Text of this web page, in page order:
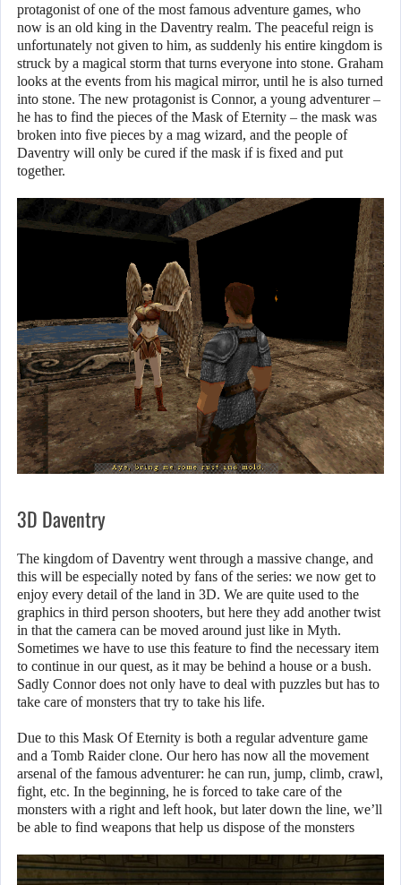
protagonist of one of the most famous adventure games, who
now is an old king in the Daventry realm. The peaceful reign is
unfortunately not given to him, as suddenly his entire kingdom is
struck by a magical storm that turns everyone into stone. Graham
looks at the events from his magical mirror, until he is also turned
into stone. The new protagonist is Connor, a young adventurer –
he has to find the pieces of the Mask of Eternity – the mask was
broken into five pieces by a mag wizard, and the people of
Daventry will only be cured if the mask if is fixed and put
together.
3D Daventry
The kingdom of Daventry went through a massive change, and
this will be especially noted by fans of the series: we now get to
enjoy every detail of the land in 3D. We are quite used to the
graphics in third person shooters, but here they add another twist
in that the camera can be moved around just like in Myth.
Sometimes we have to use this feature to find the necessary item
to continue in our quest, as it may be behind a house or a bush.
Sadly Connor does not only have to deal with puzzles but has to
take care of monsters that try to take his life.
Due to this Mask Of Eternity is both a regular adventure game
and a Tomb Raider clone. Our hero has now all the movement
arsenal of the famous adventurer: he can run, jump, climb, crawl,
fight, etc. In the beginning, he is forced to take care of the
monsters with a right and left hook, but later down the line, we’ll
be able to find weapons that help us dispose of the monsters